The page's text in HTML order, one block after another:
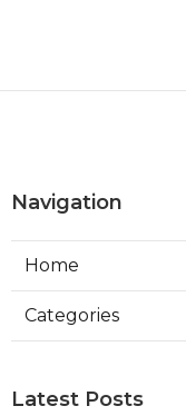
Navigation
Home
Categories
Latest Posts